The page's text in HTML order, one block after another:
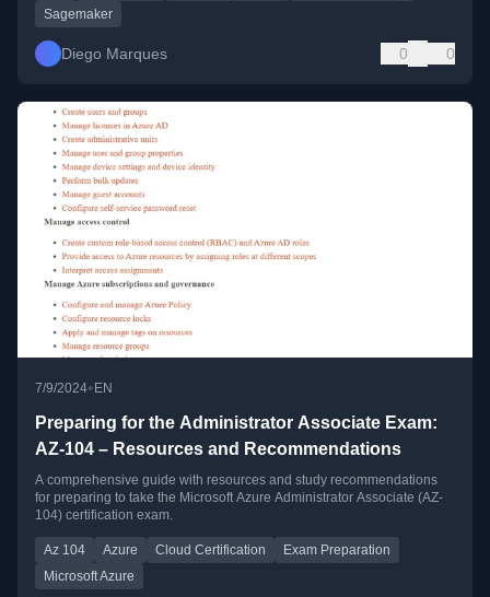
Sagemaker
Diego Marques 0 0
7/9/2024• EN
Preparing for the Administrator Associate Exam:
AZ-104 – Resources and Recommendations
A comprehensive guide with resources and study recommendations
for preparing to take the Microsoft Azure Administrator Associate (AZ-
104) certification exam.
Az 104 Azure Cloud Certification
Exam Preparation
Microsoft Azure